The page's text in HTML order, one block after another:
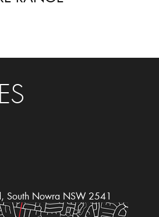
South Nowra NSW 2541